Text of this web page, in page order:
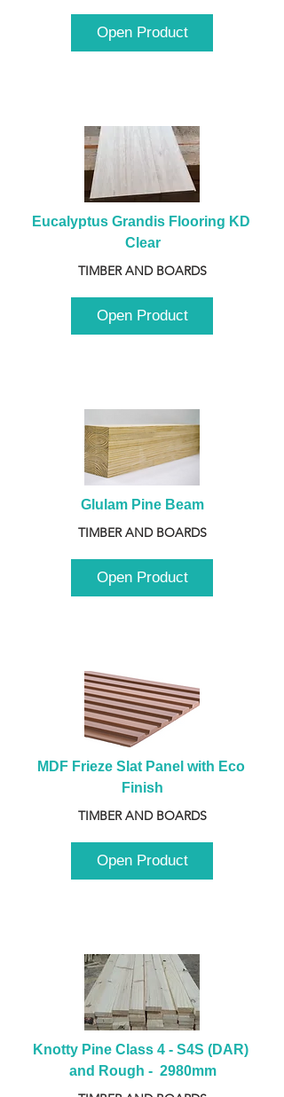
Open Product
Eucalyptus Grandis Flooring KD
Clear
TIMBER AND BOARDS
Open Product
Glulam Pine Beam
TIMBER AND BOARDS
Open Product
MDF Frieze Slat Panel with Eco
Finish
TIMBER AND BOARDS
Open Product
Knotty Pine Class 4 - S4S (DAR)
and Rough -  2980mm